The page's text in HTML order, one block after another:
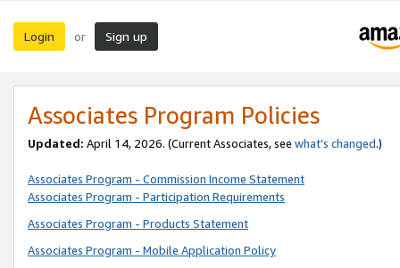
Login or Sign up
Associates Program Policies
Updated: April 14, 2026. (Current Associates, see what’s changed.)
Associates Program - Commission Income Statement
Associates Program - Participation Requirements
Associates Program - Products Statement
Associates Program - Mobile Application Policy